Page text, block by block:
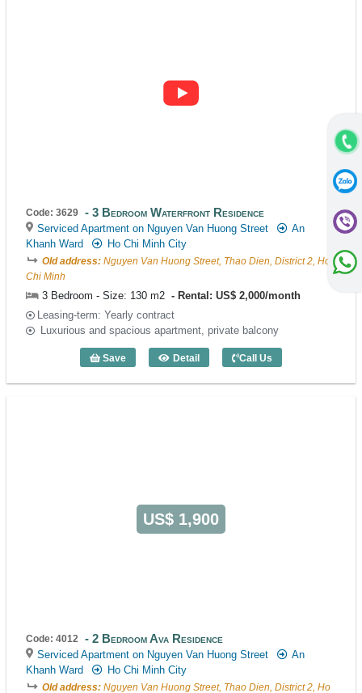
Code: 3629 3 Bedroom Waterfront Residence
Serviced Apartment on Nguyen Van Huong Street
An
Khanh Ward
Ho Chi Minh City
Old address: Nguyen Van Huong Street, Thao Dien, District 2, Ho
Chi Minh
3 Bedroom - Size: 130 m2
Rental: US$ 2,000/month
Leasing-term: Yearly contract
Luxurious and spacious apartment, private balcony
Save Detail
3 Bedroom Waterfront Residence
Call Us
US$ 1,900
Code: 4012 2 Bedroom Ava Residence
Serviced Apartment on Nguyen Van Huong Street
An
Khanh Ward
Ho Chi Minh City
Old address: Nguyen Van Huong Street, Thao Dien, District 2, Ho